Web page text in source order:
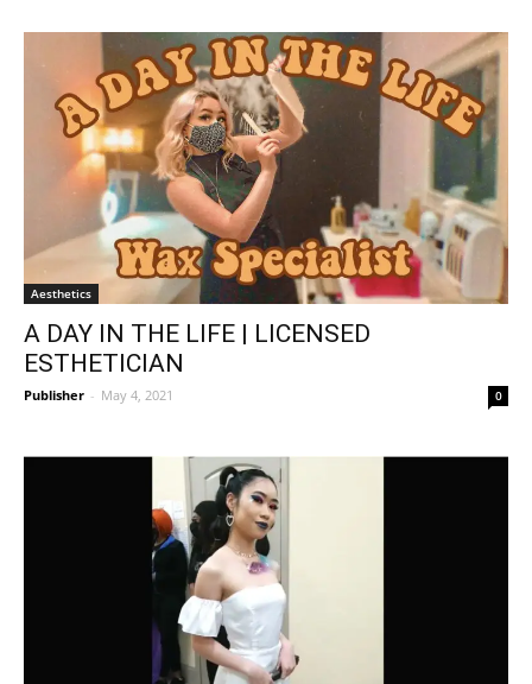
Aesthetics
A DAY IN THE LIFE | LICENSED
ESTHETICIAN
Publisher - May 4, 2021 0